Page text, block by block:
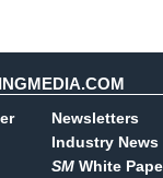
Newsletters
Industry News
SM White